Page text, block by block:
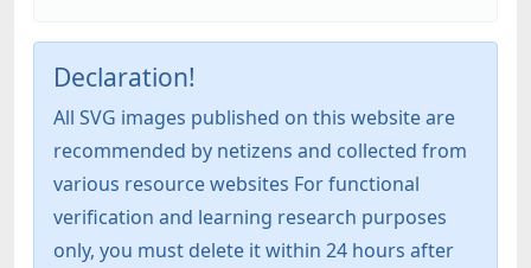
Declaration!
All SVG images published on this website are
recommended by netizens and collected from
various resource websites For functional
verification and learning research purposes
only, you must delete it within 24 hours after